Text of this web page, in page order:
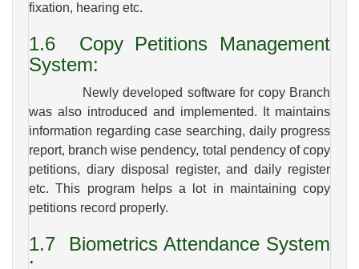
fixation, hearing etc.
1.6 Copy Petitions Management
System:
Newly developed software for copy Branch
was also introduced and implemented. It maintains
information regarding case searching, daily progress
report, branch wise pendency, total pendency of copy
petitions, diary disposal register, and daily register
etc. This program helps a lot in maintaining copy
petitions record properly.
1.7 Biometrics Attendance System
: